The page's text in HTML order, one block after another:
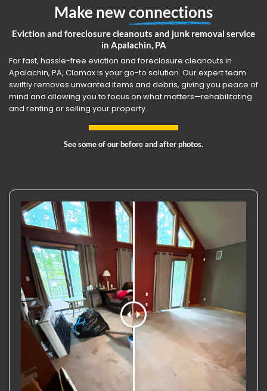
Make newconnections
Eviction and foreclosure cleanouts and junk removal service
in Apalachin, PA
For fast, hassle-free eviction and foreclosure cleanouts in
Apalachin, PA, Clomax is your go-to solution. Our expert team
swiftly removes unwanted items and debris, giving you peace of
mind and allowing you to focus on what matters—rehabilitating
and renting or selling your property.
See some of our before and after photos.